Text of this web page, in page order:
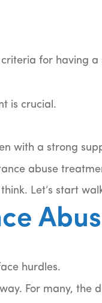
for having a
is crucial.
with a strong
abuse
Let’s start
hurdles.
For many, the